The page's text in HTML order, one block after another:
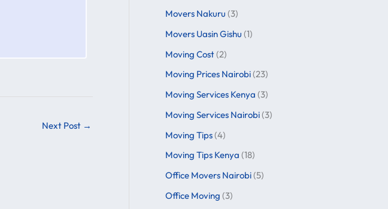
Next Post →
Movers Nakuru (3)
Movers Uasin Gishu (1)
Moving Cost(2)
Moving Prices Nairobi(23)
Moving Services Kenya (3)
Moving Services Nairobi(3)
Moving Tips(4)
Moving Tips Kenya (18)
Office Movers Nairobi(5)
Office Moving (3)